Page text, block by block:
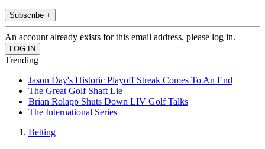
Subscribe +
An account already exists for this email address, please log in.
Trending
Jason Day's Historic Playoff Streak Comes To An End
The Great Golf Shaft Lie
Brian Rolapp Shuts Down LIV Golf Talks
The International Series
Betting